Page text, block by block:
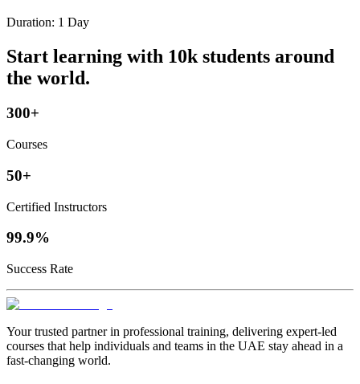
Duration: 1 Day
Start learning with 10k students around
the world.
300+
Courses
50+
Certified Instructors
99.9%
Success Rate
Your trusted partner in professional training, delivering expert‑led
courses that help individuals and teams in the UAE stay ahead in a
fast‑changing world.